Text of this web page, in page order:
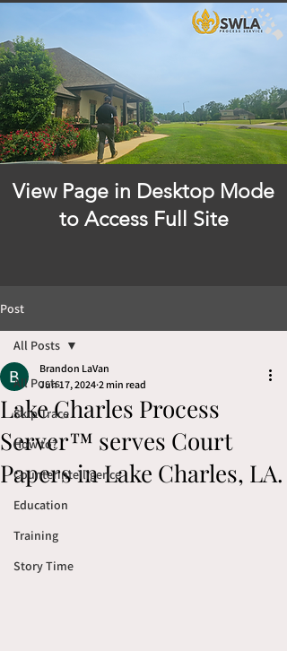
View Page in Desktop Mode
to Access Full Site
Post
All Posts
Skip Trace
How to?
Counterintelligence
Education
Training
Story Time
All Posts
Lake Charles Process
Server™ serves Court
Papers in Lake Charles, LA.
Brandon LaVan
Jun 17, 2024 2 min read